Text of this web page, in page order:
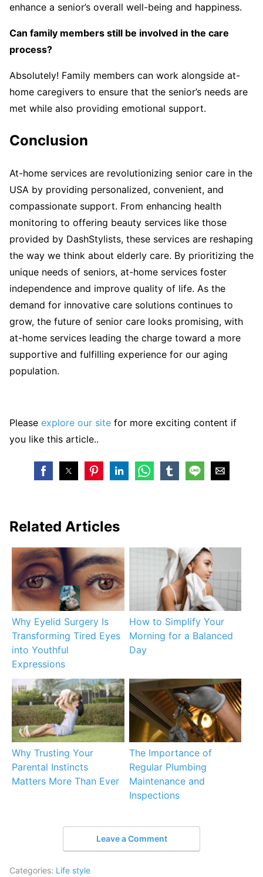
enhance a senior’s overall well-being and happiness.
Can family members still be involved in the care
process?
Absolutely! Family members can work alongside at-
home caregivers to ensure that the senior’s needs are
met while also providing emotional support.
Conclusion
At-home services are revolutionizing senior care in the
USA by providing personalized, convenient, and
compassionate support. From enhancing health
monitoring to offering beauty services like those
provided by DashStylists, these services are reshaping
the way we think about elderly care. By prioritizing the
unique needs of seniors, at-home services foster
independence and improve quality of life. As the
demand for innovative care solutions continues to
grow, the future of senior care looks promising, with
at-home services leading the charge toward a more
supportive and fulfilling experience for our aging
population.
Please explore our site for more exciting content if
you like this article..
Related Articles
Why Eyelid Surgery Is
Transforming Tired Eyes
into Youthful
Expressions
How to Simplify Your
Morning for a Balanced
Day
Why Trusting Your
Parental Instincts
Matters More Than Ever
The Importance of
Regular Plumbing
Maintenance and
Inspections
Leave a Comment
Categories: Life style